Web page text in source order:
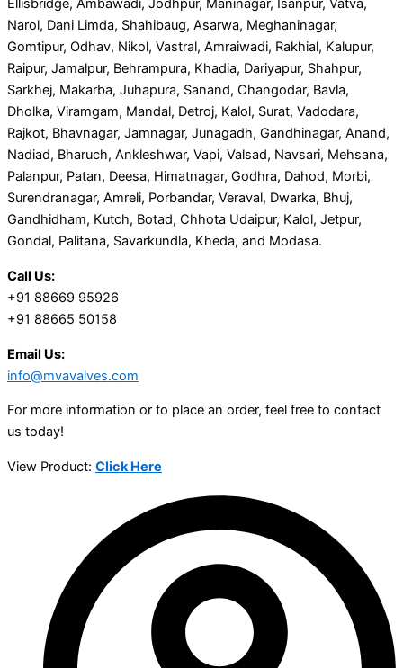
Ellisbridge, Ambawadi, Jodhpur, Maninagar, Isanpur, Vatva,
Narol, Dani Limda, Shahibaug, Asarwa, Meghaninagar,
Gomtipur, Odhav, Nikol, Vastral, Amraiwadi, Rakhial, Kalupur,
Raipur, Jamalpur, Behrampura, Khadia, Dariyapur, Shahpur,
Sarkhej, Makarba, Juhapura, Sanand, Changodar, Bavla,
Dholka, Viramgam, Mandal, Detroj, Kalol, Surat, Vadodara,
Rajkot, Bhavnagar, Jamnagar, Junagadh, Gandhinagar, Anand,
Nadiad, Bharuch, Ankleshwar, Vapi, Valsad, Navsari, Mehsana,
Palanpur, Patan, Deesa, Himatnagar, Godhra, Dahod, Morbi,
Surendranagar, Amreli, Porbandar, Veraval, Dwarka, Bhuj,
Gandhidham, Kutch, Botad, Chhota Udaipur, Kalol, Jetpur,
Gondal, Palitana, Savarkundla, Kheda, and Modasa.
Call Us:
+91 88669 95926
+91 88665 50158
Email Us:
info@mvavalves.com
For more information or to place an order, feel free to contact
us today!
View Product: Click Here